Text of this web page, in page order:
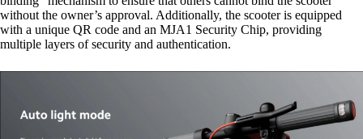
without the owner’s approval. Additionally, the scooter is equipped
with a unique QR code and an MJA1 Security Chip, providing
multiple layers of security and authentication.